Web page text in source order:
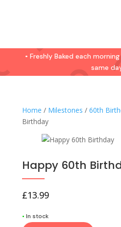
• Freshly Baked each
same
Home / Milestones / 60th
Birthday
Happy 60th
£13.99
• In stock